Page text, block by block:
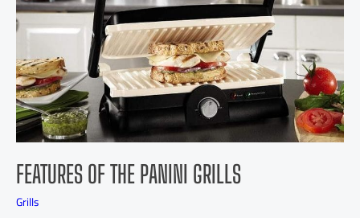
FEATURES OF THE PANINI GRILLS
Grills